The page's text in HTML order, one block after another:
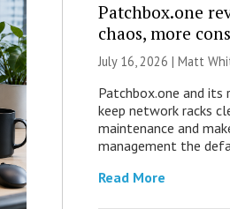
Patchbox.one
chaos, more
July 16, 2026 | Matt
Patchbox.one and its
keep network racks
maintenance and
management the
Read More